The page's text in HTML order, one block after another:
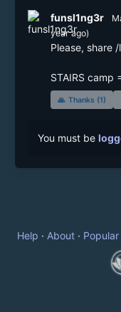
funsl1ng3r
yearago)
Please, share
🙏 Thanks (1)
You must be
Help · About·